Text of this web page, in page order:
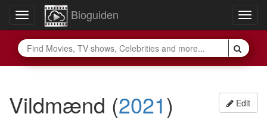
Toggle
navigation
Bioguiden
Edit
Vildmænd (2021)